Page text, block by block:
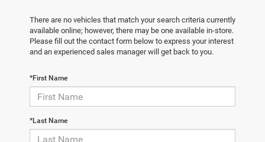
There are no vehicles that match your search criteria currently
available online; however, there may be one available in-store.
Please fill out the contact form below to express your interest
and an experienced sales manager will get back to you.
*First Name
*Last Name